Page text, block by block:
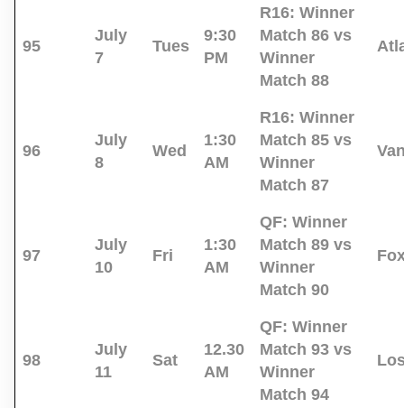
95
July
7
Tues
9:30
PM
R16: Winner
Match 86 vs
Winner
Match 88
96
July
8
Wed
1:30
AM
R16: Winner
Match 85 vs
Winner
Match 87
97
July
10
Fri
1:30
AM
QF: Winner
Match 89 vs
Winner
Match 90
98
July
11
Sat
12.30
AM
QF: Winner
Match 93 vs
Winner
Match 94